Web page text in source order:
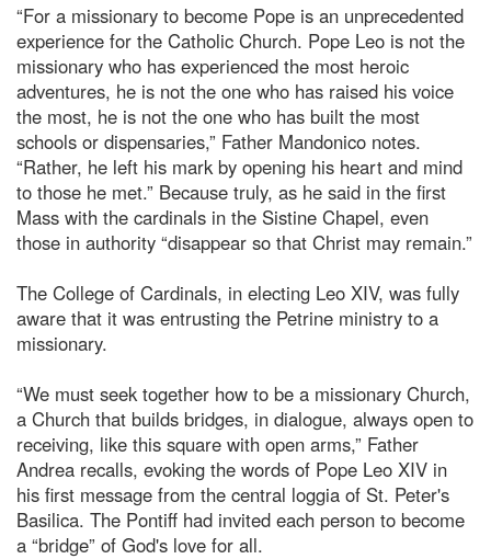
“For a missionary to become Pope is an unprecedented
experience for the Catholic Church. Pope Leo is not the
missionary who has experienced the most heroic
adventures, he is not the one who has raised his voice
the most, he is not the one who has built the most
schools or dispensaries,” Father Mandonico notes.
“Rather, he left his mark by opening his heart and mind
to those he met.” Because truly, as he said in the first
Mass with the cardinals in the Sistine Chapel, even
those in authority “disappear so that Christ may remain.”
The College of Cardinals, in electing Leo XIV, was fully
aware that it was entrusting the Petrine ministry to a
missionary.
“We must seek together how to be a missionary Church,
a Church that builds bridges, in dialogue, always open to
receiving, like this square with open arms,” Father
Andrea recalls, evoking the words of Pope Leo XIV in
his first message from the central loggia of St. Peter's
Basilica. The Pontiff had invited each person to become
a “bridge” of God's love for all.